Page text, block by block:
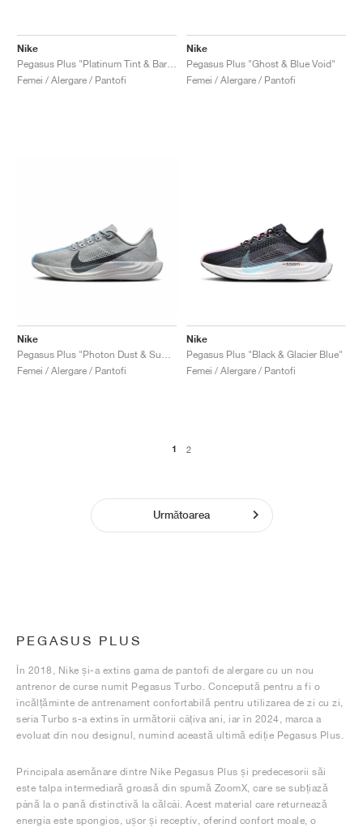
Nike
Femei / Alergare / Pantofi
Nike
Pegasus Plus "Ghost & Blue Void"
Femei / Alergare / Pantofi
Nike
Femei / Alergare / Pantofi
Nike
Pegasus Plus "Black & Glacier Blue"
Femei / Alergare / Pantofi
1 2
Următoarea
PEGASUS PLUS
În 2018, Nike și-a extins gama de pantofi de alergare cu un nou
antrenor de curse numit Pegasus Turbo. Concepută pentru a fi o
încălțăminte de antrenament confortabilă pentru utilizarea de zi cu zi,
seria Turbo s-a extins în următorii câțiva ani, iar în 2024, marca a
evoluat din nou designul, numind această ultimă ediție Pegasus Plus.
Principala asemănare dintre Nike Pegasus Plus și predecesorii săi
este talpa intermediară groasă din spumă ZoomX, care se subțiază
până la o pană distinctivă la călcâi. Acest material care returnează
energia este spongios, ușor și receptiv, oferind confort moale, o